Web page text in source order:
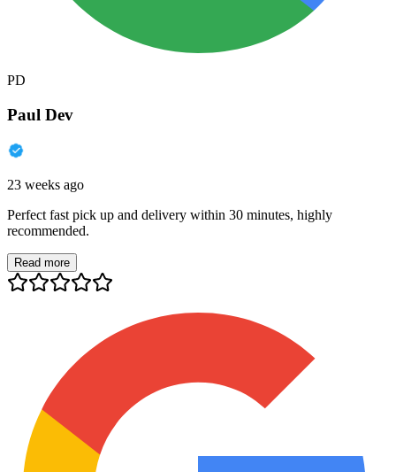
PD
Paul Dev
23 weeks ago
Perfect fast pick up and delivery within 30 minutes, highly
recommended.
Read more